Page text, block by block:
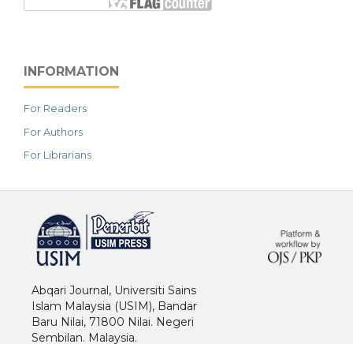
INFORMATION
For Readers
For Authors
For Librarians
Abqari Journal, Universiti Sains
Islam Malaysia (USIM), Bandar
Baru Nilai, 71800 Nilai. Negeri
Sembilan. Malaysia.